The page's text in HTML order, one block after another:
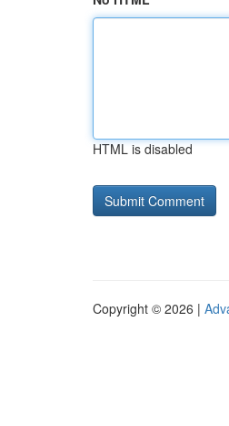
HTML is disabled
Copyright © 2026 |